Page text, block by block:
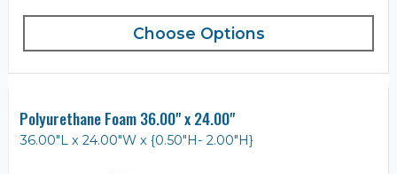
Choose Options
Polyurethane Foam 36.00" x 24.00"
36.00"L x 24.00"W x {0.50"H- 2.00"H}